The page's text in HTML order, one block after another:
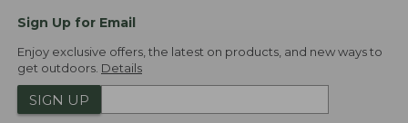
Sign Up for Email
Enjoy exclusive offers, the latest on products, and new ways to
get outdoors. Details
SIGN UP